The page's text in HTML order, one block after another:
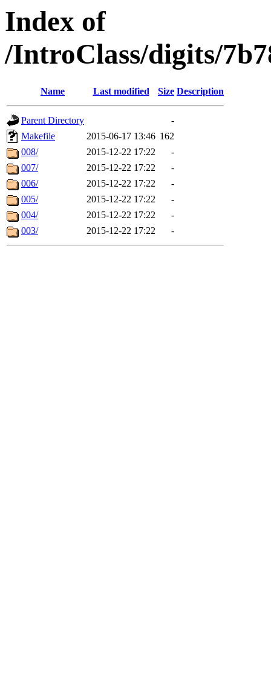
Index of
/IntroClass/digits/
Name Last modified Size Description
Parent Directory
-
Makefile
2015-06-17 13:46 162
008/
2015-12-22 17:22
-
007/
2015-12-22 17:22
-
006/
2015-12-22 17:22
-
005/
2015-12-22 17:22
-
004/
2015-12-22 17:22
-
003/
2015-12-22 17:22 -